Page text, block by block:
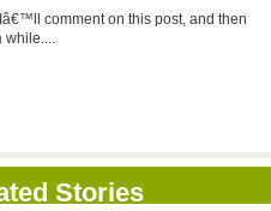
comment on this post, and then
while....
Stories